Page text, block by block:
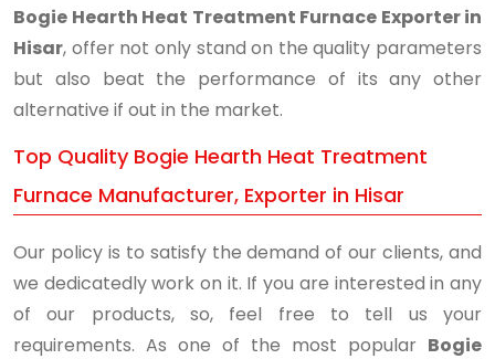
Bogie Hearth Heat Treatment Furnace Exporter in
Hisar, offer not only stand on the quality parameters
but also beat the performance of its any other
alternative if out in the market.
Top Quality Bogie Hearth Heat Treatment
Furnace Manufacturer, Exporter in Hisar
Our policy is to satisfy the demand of our clients, and
we dedicatedly work on it. If you are interested in any
of our products, so, feel free to tell us your
requirements. As one of the most popular Bogie